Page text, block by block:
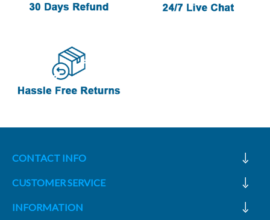
CONTACT INFO
CUSTOMER SERVICE
INFORMATION